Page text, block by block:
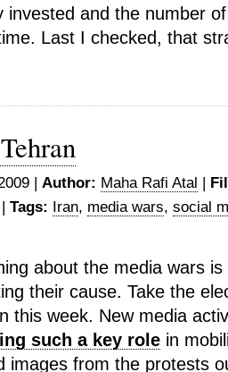
invested and the number
Last I checked, that
| Author: Maha Rafi Atal |
| Tags: Iran, media wars, social
about the media wars
their cause. Take the
this week. New media
such a key role in
images from the protests